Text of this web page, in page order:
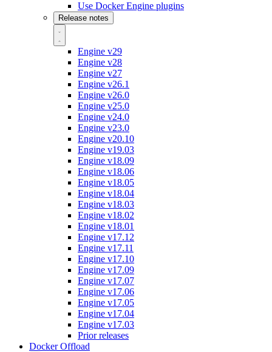
Use Docker Engine plugins
Release notes
Engine v29
Engine v28
Engine v27
Engine v26.1
Engine v26.0
Engine v25.0
Engine v24.0
Engine v23.0
Engine v20.10
Engine v19.03
Engine v18.09
Engine v18.06
Engine v18.05
Engine v18.04
Engine v18.03
Engine v18.02
Engine v18.01
Engine v17.12
Engine v17.11
Engine v17.10
Engine v17.09
Engine v17.07
Engine v17.06
Engine v17.05
Engine v17.04
Engine v17.03
Prior releases
Docker Offload